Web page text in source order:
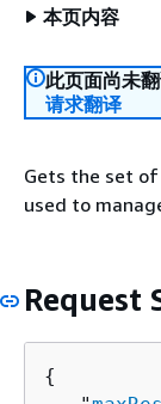
本页内容
此页面尚未翻
请求翻译
Gets the set
used to
Request
{